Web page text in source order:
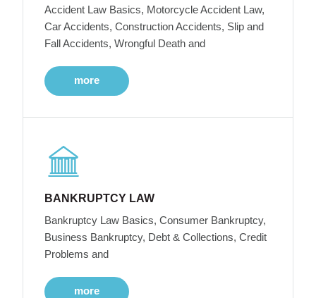
Accident Law Basics, Motorcycle Accident Law,
Car Accidents, Construction Accidents, Slip and
Fall Accidents, Wrongful Death and
more
BANKRUPTCY LAW
Bankruptcy Law Basics, Consumer Bankruptcy,
Business Bankruptcy, Debt & Collections, Credit
Problems and
more